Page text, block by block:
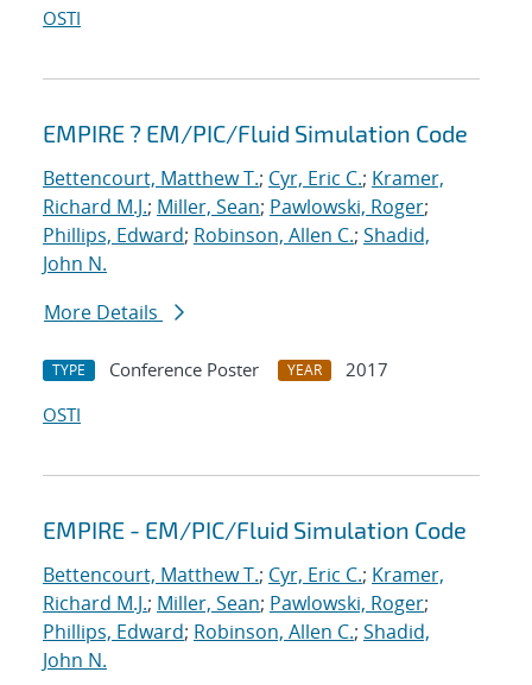
OSTI
EMPIRE ? EM/PIC/Fluid Simulation Code
Bettencourt, Matthew T.; Cyr, Eric C.; Kramer,
Richard M.J.; Miller, Sean; Pawlowski, Roger;
Phillips, Edward; Robinson, Allen C.; Shadid,
John N.
More Details
TYPE Conference Poster YEAR
2017
OSTI
EMPIRE - EM/PIC/Fluid Simulation Code
Bettencourt, Matthew T.; Cyr, Eric C.; Kramer,
Richard M.J.; Miller, Sean; Pawlowski, Roger;
Phillips, Edward; Robinson, Allen C.; Shadid,
John N.